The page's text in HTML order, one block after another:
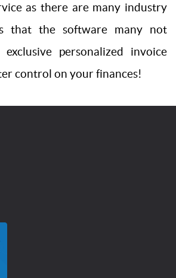
as there are many industry
that the software many not
personalized invoice
control on your finances!